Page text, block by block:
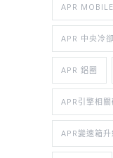
APR
APR 中央冷
APR 鋁圈
APR引擎相
APR變速箱